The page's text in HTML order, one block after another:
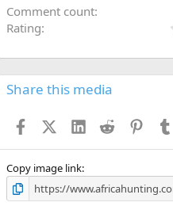
Comment count
Rating
Share this media
FacebookX (Twitter)
LinkedInReddit
Copy image link